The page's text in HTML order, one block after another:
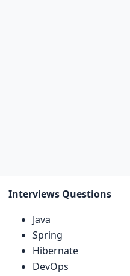
Interviews Questions
Java
Spring
Hibernate
DevOps